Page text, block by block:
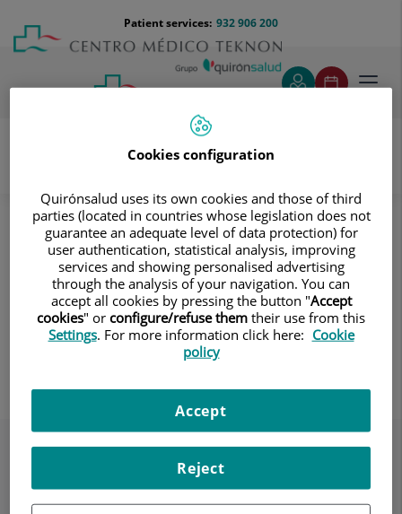
content
Menú
teléfono
cabecera
932 906 200
Patient services:
Gynaecology and obstetrics
Gynecological problems
Gynecological problems
Vaginal infections, breast pathology,
menstrual irregularities, fibroids and
polyps, endometriosis, gynecological
Cookies configuration
Quirónsalud uses its own cookies and those of third
parties (located in countries whose legislation does not
guarantee an adequate level of data protection) for
user authentication, statistical analysis, improving
services and showing personalised advertising
through the analysis of your navigation. You can
accept all cookies by pressing the button "Accept
cookies" or configure/refuse them their use from this
Settings. For more information click here: Cookie
policy
Reject
Accept